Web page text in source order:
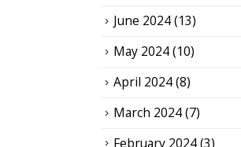
June 2024(13)
May 2024(10)
April 2024(8)
March 2024(7)
February 2024(3)